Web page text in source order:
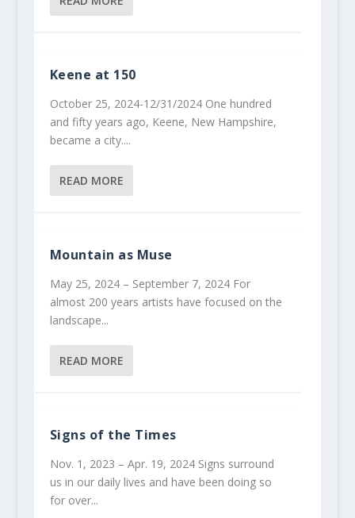
Keene at 150
October 25, 2024-12/31/2024 One hundred
and fifty years ago, Keene, New Hampshire,
became a city....
READ MORE
Mountain as Muse
May 25, 2024 – September 7, 2024 For
almost 200 years artists have focused on the
landscape...
READ MORE
Signs of the Times
Nov. 1, 2023 – Apr. 19, 2024 Signs surround
us in our daily lives and have been doing so
for over...